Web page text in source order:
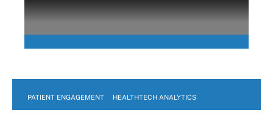
PATIENT ENGAGEMENT HEALTHTECH ANALYTICS